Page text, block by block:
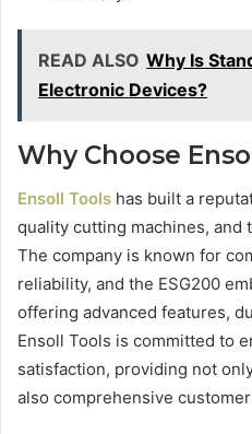
READ ALSO Why Is
Electronic Devices?
Why Choose
Ensoll Tools has built a
quality cutting machines, and
The company is known for
reliability, and the ESG200
offering advanced features,
Ensoll Tools is committed to
satisfaction, providing not
also comprehensive